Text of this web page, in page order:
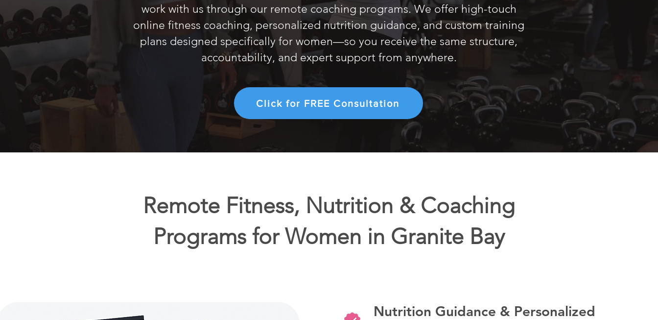
work with us through our remote coaching programs. We offer high-touch
online fitness coaching, personalized nutrition guidance, and custom training
plans designed specifically for women—so you receive the same structure,
accountability, and expert support from anywhere.
Click for FREE Consultation
Remote Fitness, Nutrition & Coaching
Programs for Women in Granite Bay
Nutrition Guidance & Personalized